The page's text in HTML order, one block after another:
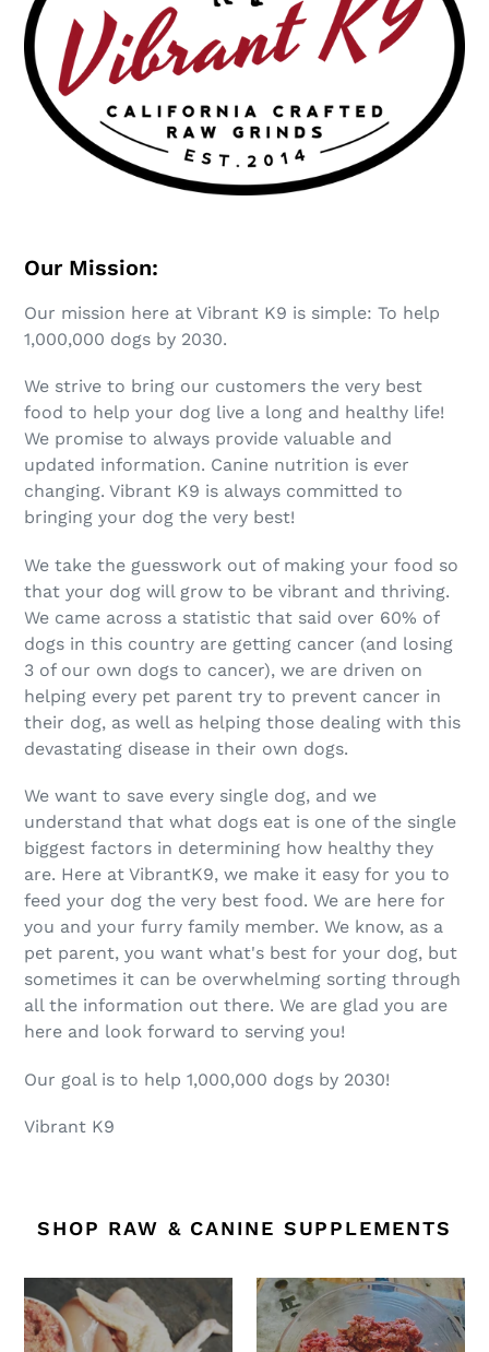
Our Mission:
Our mission here at Vibrant K9 is simple: To help
1,000,000 dogs by 2030.
We strive to bring our customers the very best
food to help your dog live a long and healthy life!
We promise to always provide valuable and
updated information. Canine nutrition is ever
changing. Vibrant K9 is always committed to
bringing your dog the very best!
We take the guesswork out of making your food so
that your dog will grow to be vibrant and thriving.
We came across a statistic that said over 60% of
dogs in this country are getting cancer (and losing
3 of our own dogs to cancer), we are driven on
helping every pet parent try to prevent cancer in
their dog, as well as helping those dealing with this
devastating disease in their own dogs.
We want to save every single dog, and we
understand that what dogs eat is one of the single
biggest factors in determining how healthy they
are. Here at VibrantK9, we make it easy for you to
feed your dog the very best food. We are here for
you and your furry family member. We know, as a
pet parent, you want what's best for your dog, but
sometimes it can be overwhelming sorting through
all the information out there. We are glad you are
here and look forward to serving you!
Our goal is to help 1,000,000 dogs by 2030!
Vibrant K9
SHOP RAW & CANINE SUPPLEMENTS